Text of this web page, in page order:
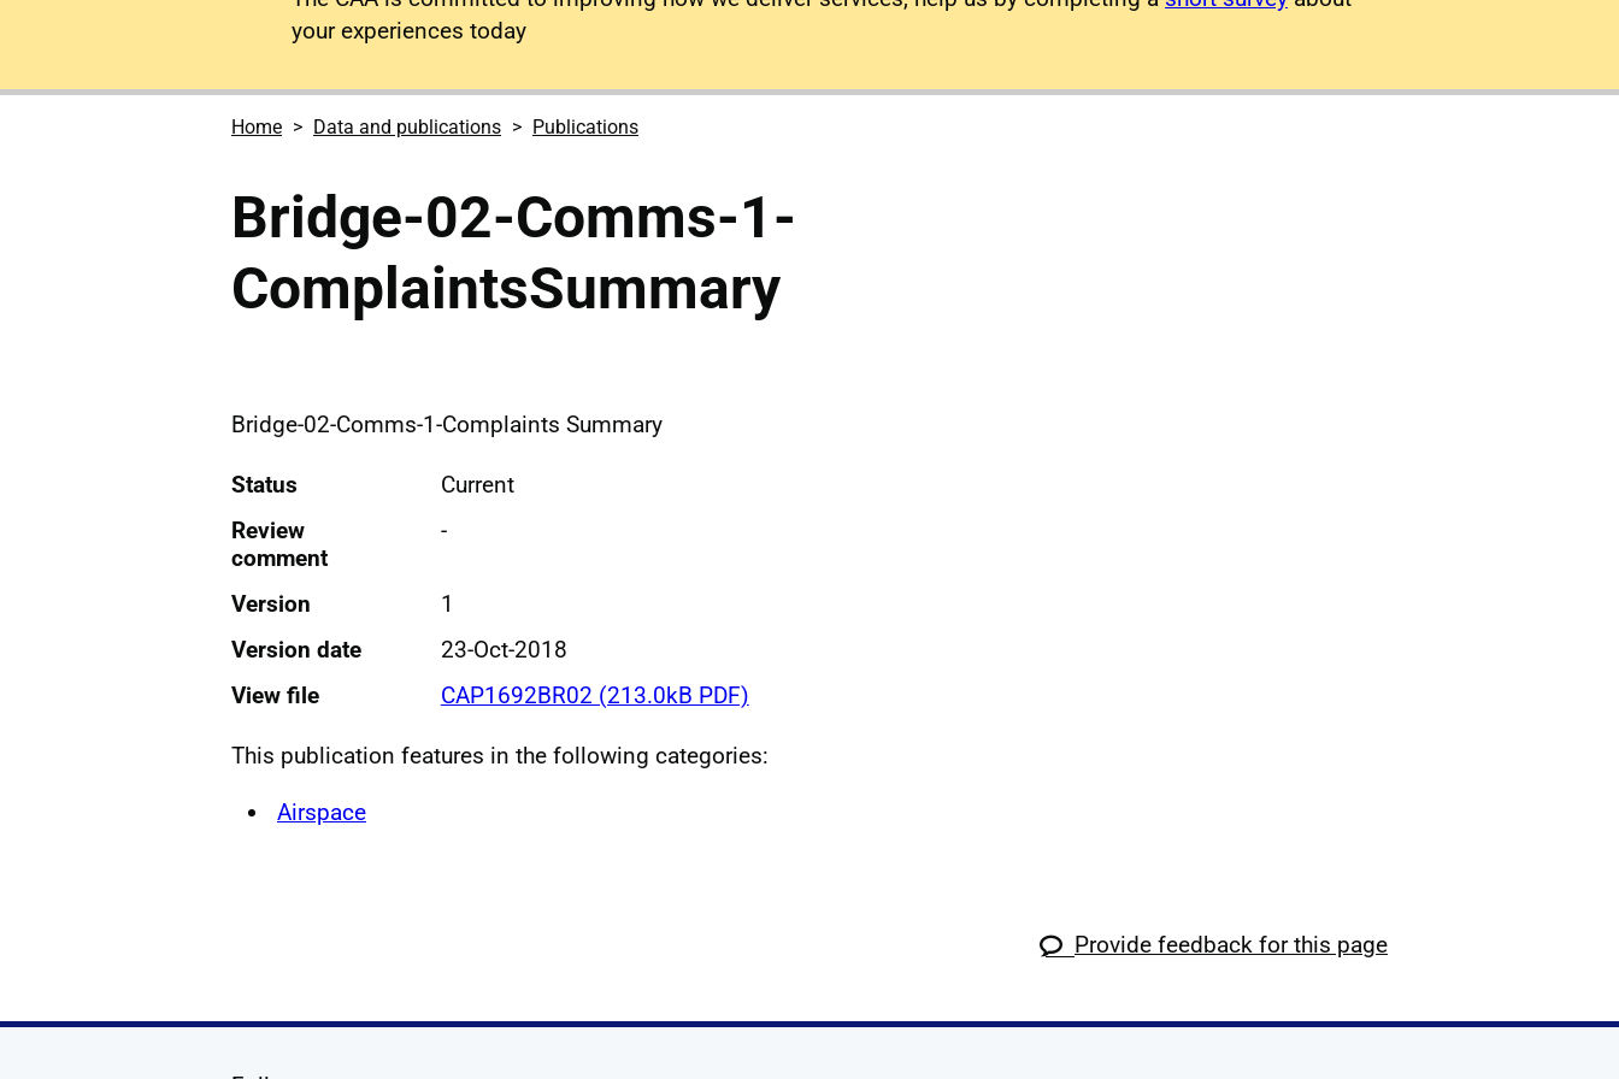
your experiences today
Home Data and publications Publications
Bridge-02-Comms-1-
ComplaintsSummary
Bridge-02-Comms-1-Complaints Summary
Status
Current
Review
comment
-
Version
1
Version date
23-Oct-2018
View file
CAP1692BR02 (213.0kB PDF)
This publication features in the following categories:
Airspace
Provide feedback for this page